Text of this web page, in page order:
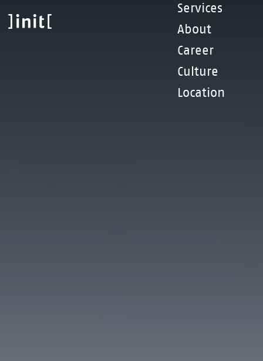
to
main
Services
About
Career
Culture
Location